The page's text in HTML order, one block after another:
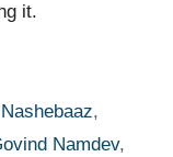
it.
,
Namdev,